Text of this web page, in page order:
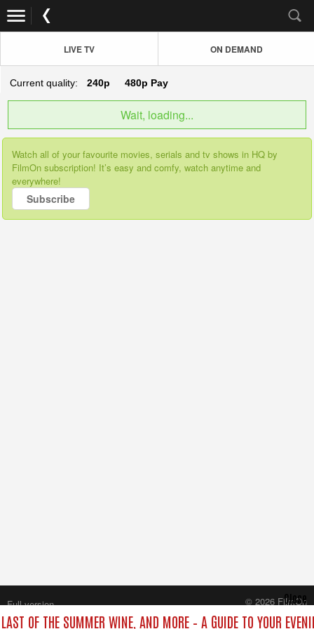
LIVE TV ON DEMAND
Current quality: 240p 480p Pay
Wait, loading...
Watch all of your favourite movies, serials and tv shows in HQ by
FilmOn subscription! It’s easy and comfy, watch anytime and
everywhere!
Subscribe
OF THE SUMMER WINE, AND MORE – A GUIDE TO YOUR
Close
Full version
© 2026 FilmOn
Content Systems Plc.